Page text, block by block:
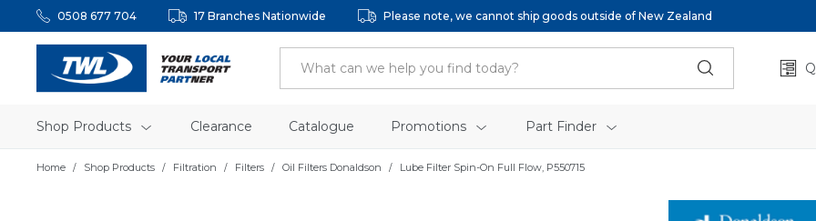
0508 677 704 17 Branches Nationwide Please note, we cannot ship goods outside of New Zealand
Shop Products Clearance Catalogue Promotions Part Finder
Home Shop Products Filtration Filters Oil Filters Donaldson Lube Filter Spin-On Full Flow, P550715